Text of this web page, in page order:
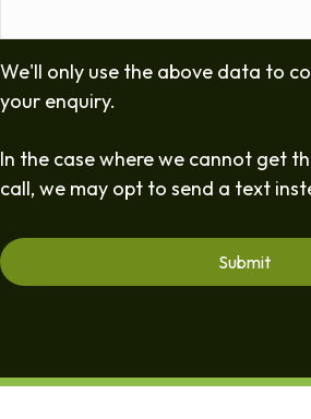
We'll only use the above data to
your enquiry.
In the case where we cannot get
call, we may opt to send a text